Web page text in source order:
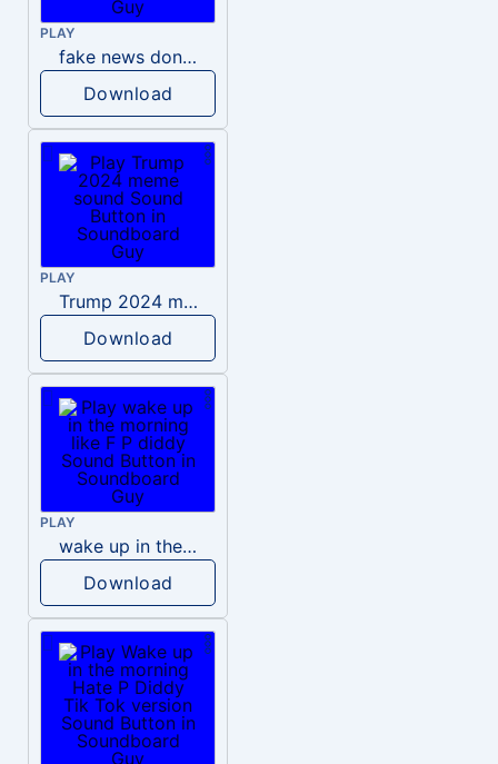
PLAY
fake news donald trump
Download
PLAY
Trump 2024 meme sound
Download
PLAY
wake up in the morning like F P diddy
Download